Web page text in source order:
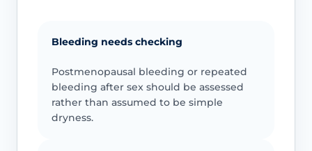
Bleeding needs checking
Postmenopausal bleeding or repeated
bleeding after sex should be assessed
rather than assumed to be simple
dryness.